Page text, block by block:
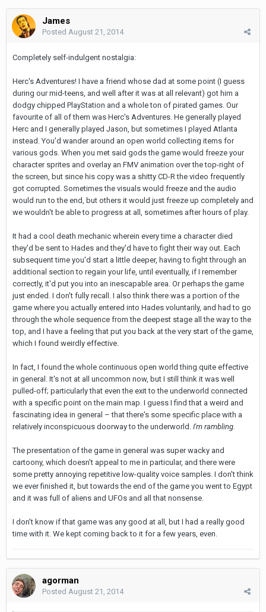
James
Posted August 21, 2014
Completely self-indulgent nostalgia:
Herc's Adventures! I have a friend whose dad at some point (I guess
during our mid-teens, and well after it was at all relevant) got him a
dodgy chipped PlayStation and a whole ton of pirated games. Our
favourite of all of them was Herc's Adventures. He generally played
Herc and I generally played Jason, but sometimes I played Atlanta
instead. You'd wander around an open world collecting items for
various gods. When you met said gods the game would freeze your
character sprites and overlay an FMV animation over the top-right of
the screen, but since his copy was a shitty CD-R the video frequently
got corrupted. Sometimes the visuals would freeze and the audio
would run to the end, but others it would just freeze up completely and
we wouldn't be able to progress at all, sometimes after hours of play.
It had a cool death mechanic wherein every time a character died
they'd be sent to Hades and they'd have to fight their way out. Each
subsequent time you'd start a little deeper, having to fight through an
additional section to regain your life, until eventually, if I remember
correctly, it'd put you into an inescapable area. Or perhaps the game
just ended. I don't fully recall. I also think there was a portion of the
game where you actually entered into Hades voluntarily, and had to go
through the whole sequence from the deepest stage all the way to the
top, and I have a feeling that put you back at the very start of the game,
which I found weirdly effective.
In fact, I found the whole continuous open world thing quite effective
in general. It's not at all uncommon now, but I still think it was well
pulled-off; particularly that even the exit to the underworld connected
with a specific point on the main map. I guess I find that a weird and
fascinating idea in general – that there's some specific place with a
relatively inconspicuous doorway to the underworld. I'm rambling.
The presentation of the game in general was super wacky and
cartoony, which doesn't appeal to me in particular, and there were
some pretty annoying repetitive low-quality voice samples. I don't think
we ever finished it, but towards the end of the game you went to Egypt
and it was full of aliens and UFOs and all that nonsense.
I don't know if that game was any good at all, but I had a really good
time with it. We kept coming back to it for a few years, even.
agorman
Posted August 21, 2014